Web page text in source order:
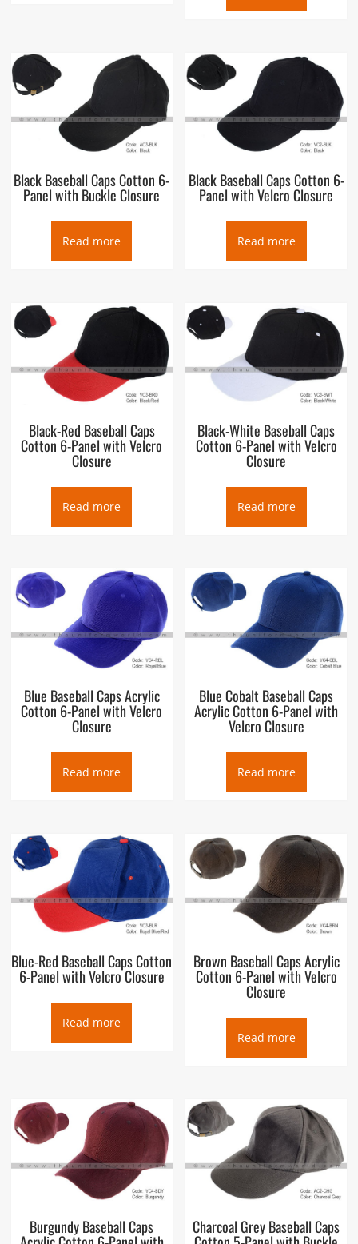
Black Baseball Caps Cotton 6-
Panel with Buckle Closure
Read more
Black Baseball Caps Cotton 6-
Panel with Velcro Closure
Read more
Black-Red Baseball Caps
Cotton 6-Panel with Velcro
Closure
Read more
Black-White Baseball Caps
Cotton 6-Panel with Velcro
Closure
Read more
Blue Baseball Caps Acrylic
Cotton 6-Panel with Velcro
Closure
Read more
Blue Cobalt Baseball Caps
Acrylic Cotton 6-Panel with
Velcro Closure
Read more
Blue-Red Baseball Caps Cotton
6-Panel with Velcro Closure
Read more
Brown Baseball Caps Acrylic
Cotton 6-Panel with Velcro
Closure
Read more
Burgundy Baseball Caps Charcoal Grey Baseball Caps